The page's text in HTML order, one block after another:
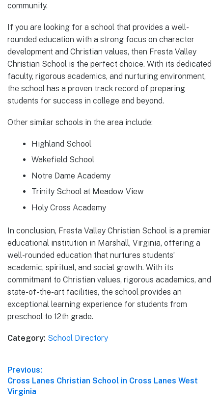
community.
If you are looking for a school that provides a well-
rounded education with a strong focus on character
development and Christian values, then Fresta Valley
Christian School is the perfect choice. With its dedicated
faculty, rigorous academics, and nurturing environment,
the school has a proven track record of preparing
students for success in college and beyond.
Other similar schools in the area include:
Highland School
Wakefield School
Notre Dame Academy
Trinity School at Meadow View
Holy Cross Academy
In conclusion, Fresta Valley Christian School is a premier
educational institution in Marshall, Virginia, offering a
well-rounded education that nurtures students’
academic, spiritual, and social growth. With its
commitment to Christian values, rigorous academics, and
state-of-the-art facilities, the school provides an
exceptional learning experience for students from
preschool to 12th grade.
Category: School Directory
Post
navigation
Previous:
Previous
post:
Cross Lanes Christian School in Cross Lanes West
Virginia